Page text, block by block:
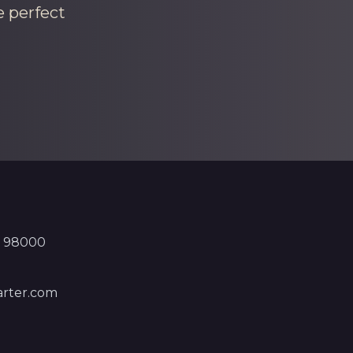
perfect
98000